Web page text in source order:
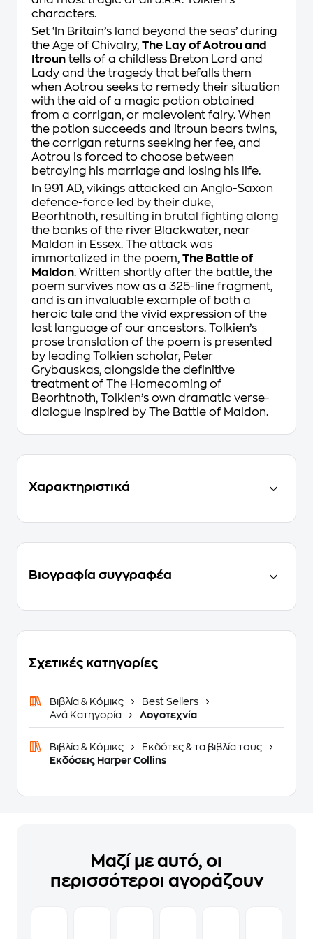
characters.
Set ‘In Britain’s land beyond the seas’ during
the Age of Chivalry, The Lay of Aotrou and
Itroun tells of a childless Breton Lord and
Lady and the tragedy that befalls them
when Aotrou seeks to remedy their situation
with the aid of a magic potion obtained
from a corrigan, or malevolent fairy. When
the potion succeeds and Itroun bears twins,
the corrigan returns seeking her fee, and
Aotrou is forced to choose between
betraying his marriage and losing his life.
In 991 AD, vikings attacked an Anglo-Saxon
defence-force led by their duke,
Beorhtnoth, resulting in brutal fighting along
the banks of the river Blackwater, near
Maldon in Essex. The attack was
immortalized in the poem, The Battle of
Maldon. Written shortly after the battle, the
poem survives now as a 325-line fragment,
and is an invaluable example of both a
heroic tale and the vivid expression of the
lost language of our ancestors. Tolkien’s
prose translation of the poem is presented
by leading Tolkien scholar, Peter
Grybauskas, alongside the definitive
treatment of The Homecoming of
Beorhtnoth, Tolkien’s own dramatic verse-
dialogue inspired by The Battle of Maldon.
Χαρακτηριστικά
Βιογραφία συγγραφέα
Σχετικές κατηγορίες
Βιβλία & Κόμικς
Best Sellers
Ανά Κατηγορία
Λογοτεχνία
Βιβλία & Κόμικς
Εκδότες & τα βιβλία τους
Εκδόσεις Harper Collins
Μαζί με αυτό, οι
περισσότεροι αγοράζουν